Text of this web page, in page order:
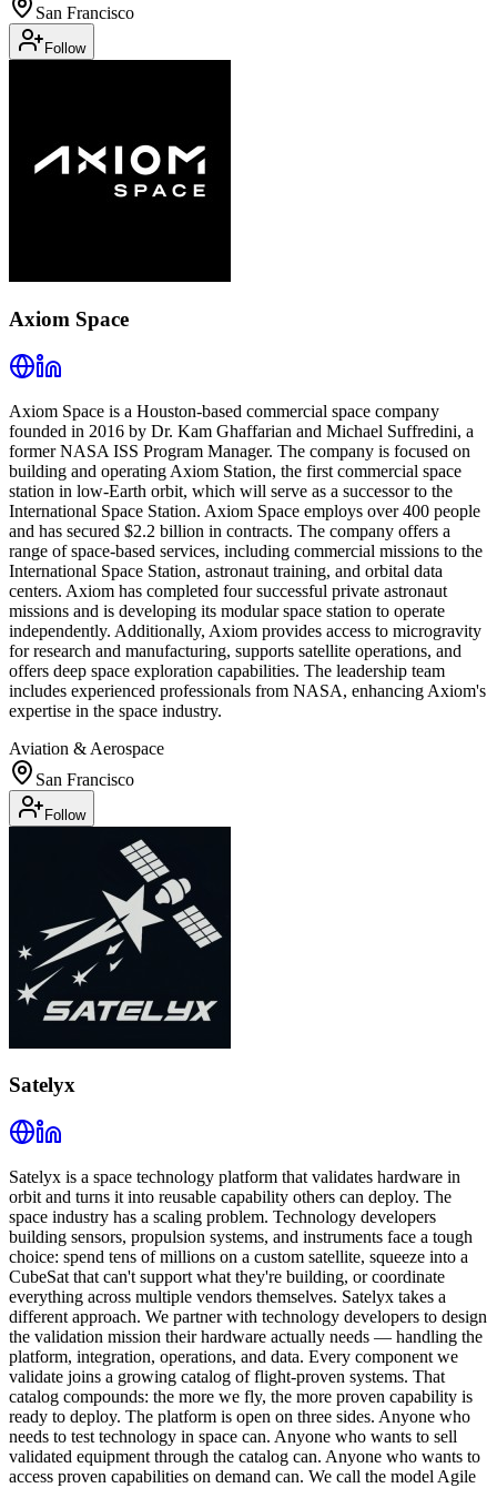
San Francisco
Follow
Axiom Space
Axiom Space is a Houston-based commercial space company
founded in 2016 by Dr. Kam Ghaffarian and Michael Suffredini, a
former NASA ISS Program Manager. The company is focused on
building and operating Axiom Station, the first commercial space
station in low-Earth orbit, which will serve as a successor to the
International Space Station. Axiom Space employs over 400 people
and has secured $2.2 billion in contracts. The company offers a
range of space-based services, including commercial missions to the
International Space Station, astronaut training, and orbital data
centers. Axiom has completed four successful private astronaut
missions and is developing its modular space station to operate
independently. Additionally, Axiom provides access to microgravity
for research and manufacturing, supports satellite operations, and
offers deep space exploration capabilities. The leadership team
includes experienced professionals from NASA, enhancing Axiom's
expertise in the space industry.
Aviation & Aerospace
San Francisco
Follow
Satelyx
Satelyx is a space technology platform that validates hardware in
orbit and turns it into reusable capability others can deploy. The
space industry has a scaling problem. Technology developers
building sensors, propulsion systems, and instruments face a tough
choice: spend tens of millions on a custom satellite, squeeze into a
CubeSat that can't support what they're building, or coordinate
everything across multiple vendors themselves. Satelyx takes a
different approach. We partner with technology developers to design
the validation mission their hardware actually needs — handling the
platform, integration, operations, and data. Every component we
validate joins a growing catalog of flight-proven systems. That
catalog compounds: the more we fly, the more proven capability is
ready to deploy. The platform is open on three sides. Anyone who
needs to test technology in space can. Anyone who wants to sell
validated equipment through the catalog can. Anyone who wants to
access proven capabilities on demand can. We call the model Agile